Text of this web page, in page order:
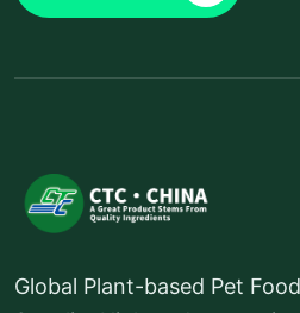
Global Plant-based Pet